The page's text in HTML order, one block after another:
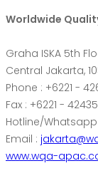
Worldwide
Graha ISKA 5th
Central Jakarta,
Phone : +6221 -
Fax : +6221 -
Hotline/Whatsapp
Email :
www.wqa-